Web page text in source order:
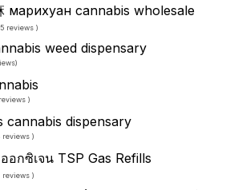
марихуан cannabis wholesale
reviews )
weed dispensary
)
)
cannabis dispensary
reviews )
อกซิเจน TSP Gas Refills
reviews )